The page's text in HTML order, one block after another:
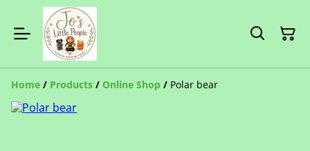
Home / Products / Online Shop / Polar bear